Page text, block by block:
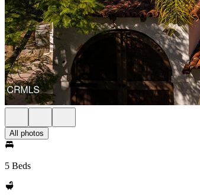
All photos
5 Beds